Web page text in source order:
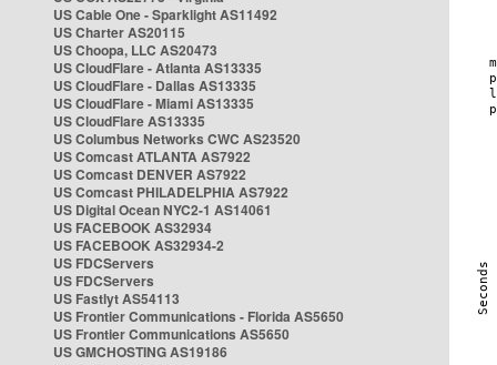
US Cable One - Sparklight AS11492
US Charter AS20115
US Choopa, LLC AS20473
US CloudFlare - Atlanta AS13335
US CloudFlare - Dallas AS13335
US CloudFlare - Miami AS13335
US CloudFlare AS13335
US Columbus Networks CWC AS23520
US Comcast ATLANTA AS7922
US Comcast DENVER AS7922
US Comcast PHILADELPHIA AS7922
US Digital Ocean NYC2-1 AS14061
US FACEBOOK AS32934
US FACEBOOK AS32934-2
US FDCServers
US FDCServers
US Fastlyt AS54113
US Frontier Communications - Florida AS5650
US Frontier Communications AS5650
US GMCHOSTING AS19186